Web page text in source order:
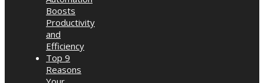
Boosts
Productivity
and
Efficiency
Top 9
Reasons